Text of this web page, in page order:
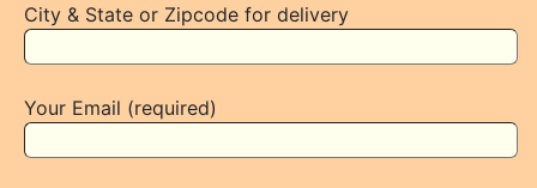
City & State or Zipcode for delivery
Your Email (required)